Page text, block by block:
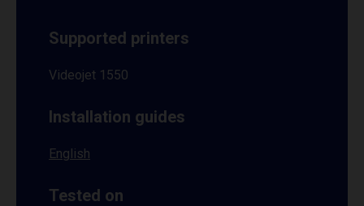
Supported printers
Videojet 1550
Installation guides
English
Tested on